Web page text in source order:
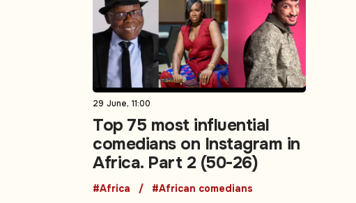
29 June, 11:00
Top 75 most influential
comedians on Instagram in
Africa. Part 2 (50-26)
#Africa #African comedians